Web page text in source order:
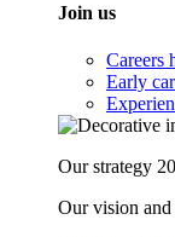
Join us
Careers
Early
Our strategy
Our vision